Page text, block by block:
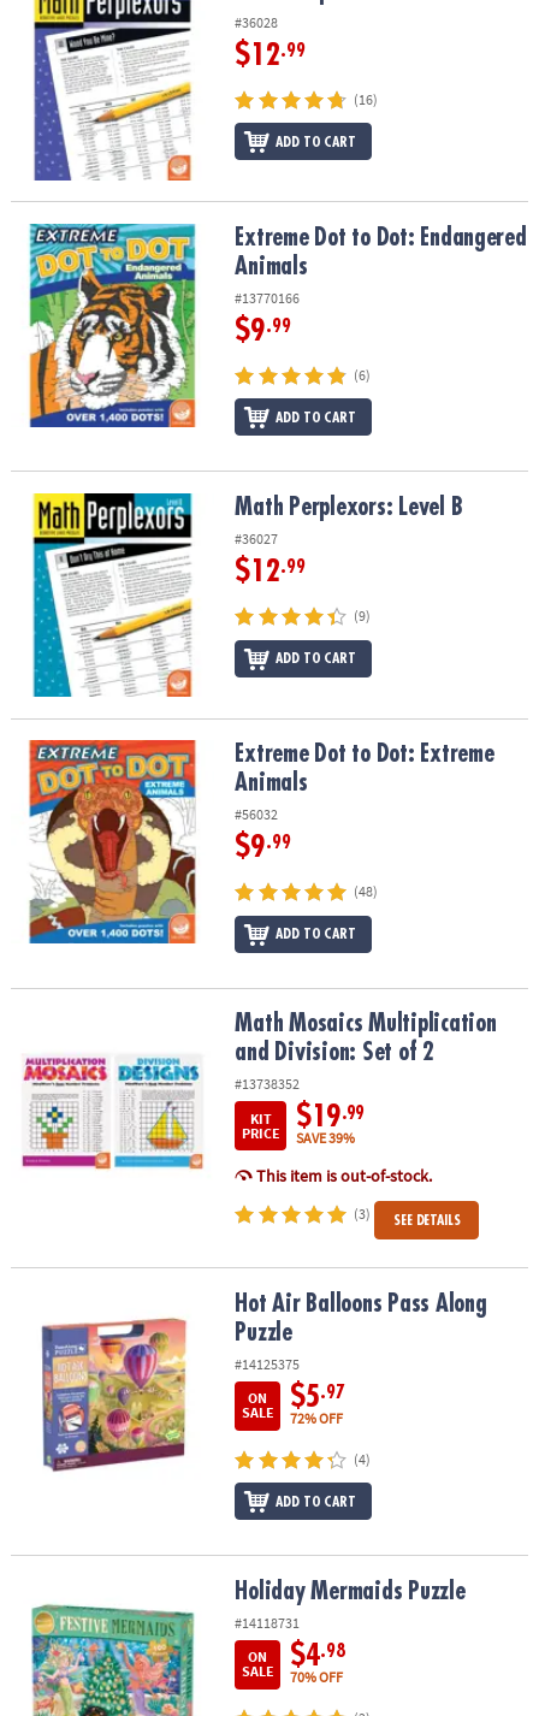
#36028
$12.99
(16)
ADD TO CART
Extreme Dot to Dot: Endangered AnimalsExtreme Dot to Dot: Endangered
Animals
#13770166
$9.99
(6)
ADD TO CART
Math Perplexors: Level B Math Perplexors: Level B
#36027
$12.99
(9)
ADD TO CART
Extreme Dot to Dot: Extreme AnimalsExtreme Dot to Dot: Extreme
Animals
#56032
$9.99
(48)
ADD TO CART
Math Mosaics Multiplication and Division: Set of 2
Math Mosaics Multiplication
and Division: Set of 2
#13738352
KIT
PRICE
$19.99
SAVE 39%
This item is out-of-stock.
(3) SEE DETAILS
Hot Air Balloons Pass Along PuzzleHot Air Balloons Pass Along
Puzzle
#14125375
ON
SALE
$5.97
72% OFF
(4)
ADD TO CART
Holiday Mermaids Puzzle
#14118731
ON
SALE
$4.98
70% OFF